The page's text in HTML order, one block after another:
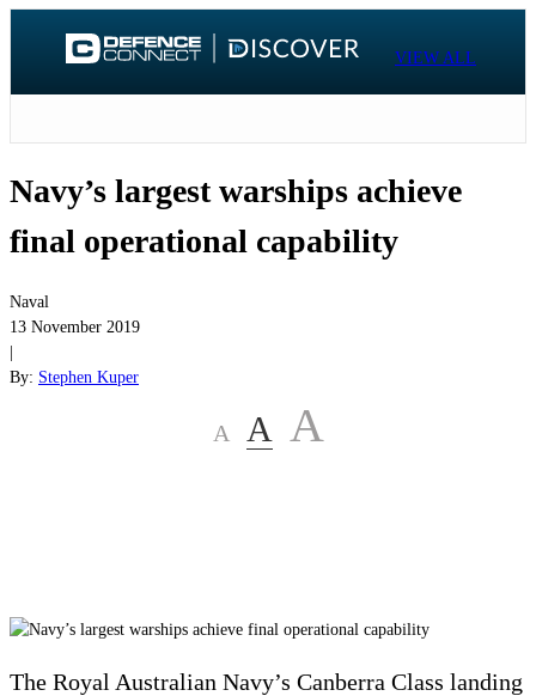
VIEW ALL
Navy’s largest warships achieve
final operational capability
Naval
13 November 2019
By: Stephen Kuper
A A A
The Royal Australian Navy’s Canberra Class landing